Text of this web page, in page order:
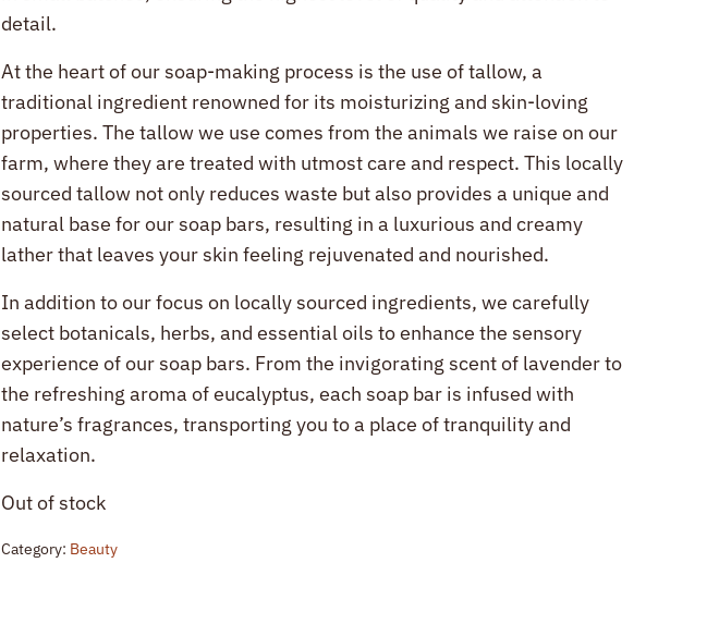
detail.
At the heart of our soap-making process is the use of tallow, a
traditional ingredient renowned for its moisturizing and skin-loving
properties. The tallow we use comes from the animals we raise on our
farm, where they are treated with utmost care and respect. This locally
sourced tallow not only reduces waste but also provides a unique and
natural base for our soap bars, resulting in a luxurious and creamy
lather that leaves your skin feeling rejuvenated and nourished.
In addition to our focus on locally sourced ingredients, we carefully
select botanicals, herbs, and essential oils to enhance the sensory
experience of our soap bars. From the invigorating scent of lavender to
the refreshing aroma of eucalyptus, each soap bar is infused with
nature’s fragrances, transporting you to a place of tranquility and
relaxation.
Out of stock
Category: Beauty